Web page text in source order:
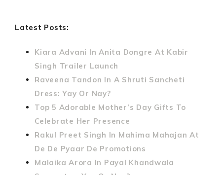
Latest Posts:
Kiara Advani In Anita Dongre At Kabir
Singh Trailer Launch
Raveena Tandon In A Shruti Sancheti
Dress: Yay Or Nay?
Top 5 Adorable Mother’s Day Gifts To
Celebrate Her Presence
Rakul Preet Singh In Mahima Mahajan At
De De Pyaar De Promotions
Malaika Arora In Payal Khandwala